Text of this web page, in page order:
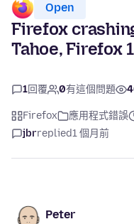
Open
Firefox
Tahoe, Firefox
1回覆 0有這個問題
Firefox 應用程式錯誤
jbrreplied1 個月前
Peter